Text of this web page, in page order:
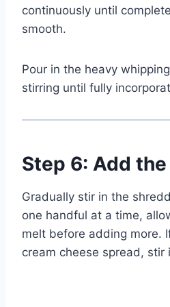
continuously until
smooth.
Pour in the heavy
stirring until fully
Step 6: Add
Gradually stir in the
one handful at a time,
melt before adding more.
cream cheese spread, stir
Watch Ad to